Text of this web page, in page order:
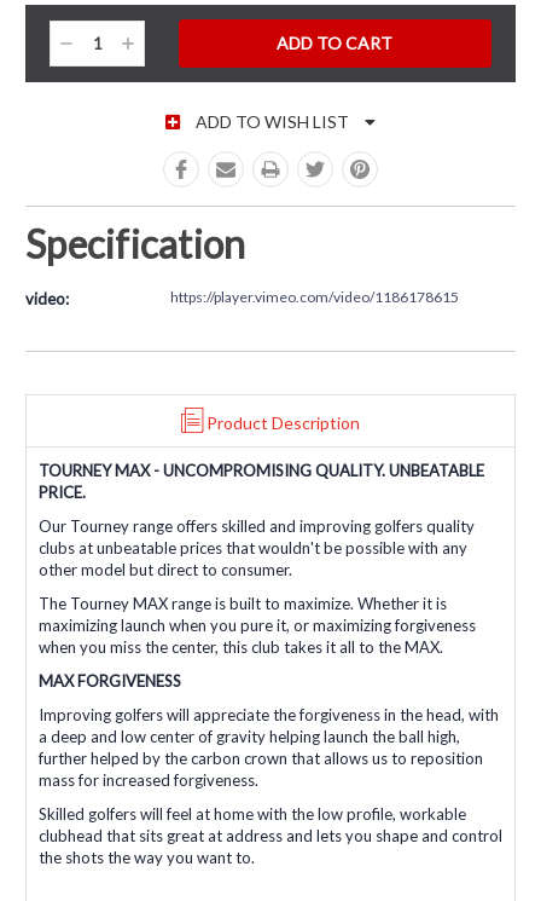
CURRENT STOCK:
Decrease
Quantity:
Increase
Quantity:
ADD TO WISH LIST
Specification
video: https://player.vimeo.com/video/1186178615
Product Description
TOURNEY MAX - UNCOMPROMISING QUALITY. UNBEATABLE
PRICE.
Our Tourney range offers skilled and improving golfers quality
clubs at unbeatable prices that wouldn't be possible with any
other model but direct to consumer.
The Tourney MAX range is built to maximize. Whether it is
maximizing launch when you pure it, or maximizing forgiveness
when you miss the center, this club takes it all to the MAX.
MAX FORGIVENESS
Improving golfers will appreciate the forgiveness in the head, with
a deep and low center of gravity helping launch the ball high,
further helped by the carbon crown that allows us to reposition
mass for increased forgiveness.
Skilled golfers will feel at home with the low profile, workable
clubhead that sits great at address and lets you shape and control
the shots the way you want to.